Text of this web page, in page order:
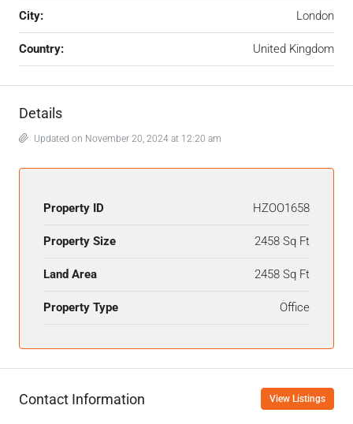
City: London
Country: United Kingdom
Details
Updated on November 20, 2024 at 12:20 am
Property ID HZOO1658
Property Size 2458 Sq Ft
Land Area 2458 Sq Ft
Property Type Office
Contact Information View Listings